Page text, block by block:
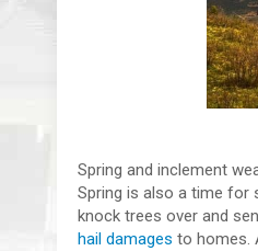
Spring and inclement
Spring is also a time for
knock trees over and
hail damages to homes.